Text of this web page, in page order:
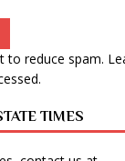
to reduce spam.
.
TIMES